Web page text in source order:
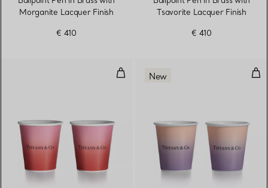
Morganite Lacquer Finish
€ 410
Tsavorite Lacquer Finish
€ 410
Tiffany Coffee Cups in Infinity
3 Colours
New